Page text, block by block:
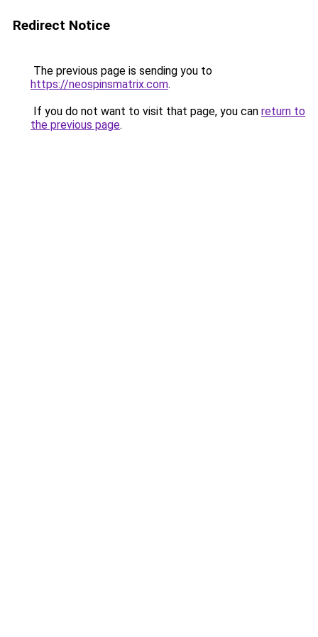
Redirect Notice
The previous page is sending you to
https://neospinsmatrix.com.
If you do not want to visit that page, you can return to
the previous page.